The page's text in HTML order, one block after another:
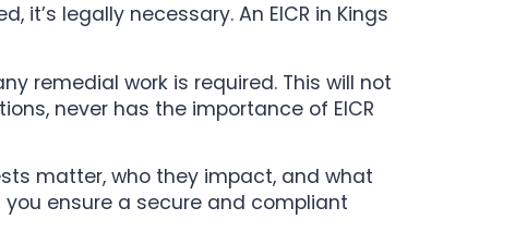
legally necessary. An EICR in Kings
remedial work is required. This will not
never has the importance of EICR
matter, who they impact, and what
ensure a secure and compliant